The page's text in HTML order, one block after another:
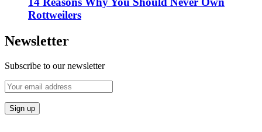
Rottweilers
Newsletter
Subscribe to our newsletter